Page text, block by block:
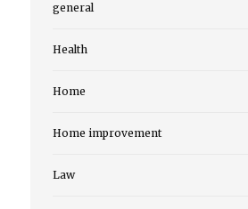
general
Health
Home
Home improvement
Law